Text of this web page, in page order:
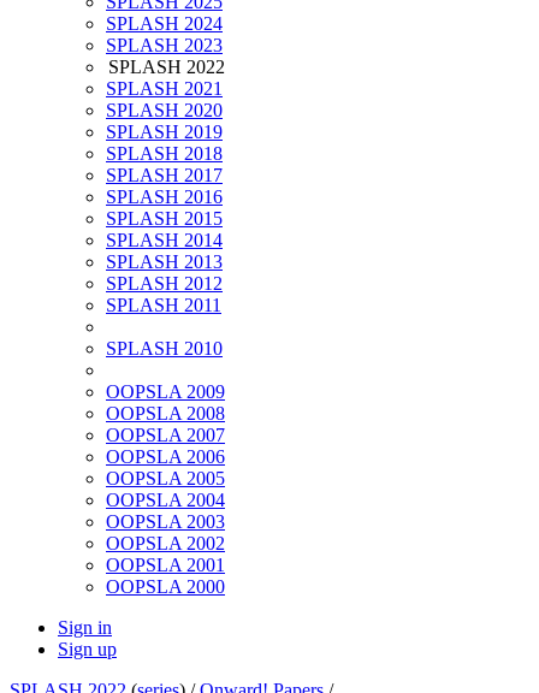
SPLASH 2024
SPLASH 2023
SPLASH 2022
SPLASH 2021
SPLASH 2020
SPLASH 2019
SPLASH 2018
SPLASH 2017
SPLASH 2016
SPLASH 2015
SPLASH 2014
SPLASH 2013
SPLASH 2012
SPLASH 2011
SPLASH 2010
OOPSLA 2009
OOPSLA 2008
OOPSLA 2007
OOPSLA 2006
OOPSLA 2005
OOPSLA 2004
OOPSLA 2003
OOPSLA 2002
OOPSLA 2001
OOPSLA 2000
Sign in
Sign up